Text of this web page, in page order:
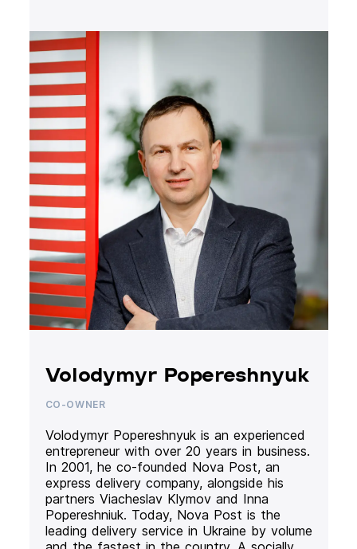
Volodymyr Popereshnyuk
CO-OWNER
Volodymyr Popereshnyuk is an experienced
entrepreneur with over 20 years in business.
In 2001, he co-founded Nova Post, an
express delivery company, alongside his
partners Viacheslav Klymov and Inna
Popereshniuk. Today, Nova Post is the
leading delivery service in Ukraine by volume